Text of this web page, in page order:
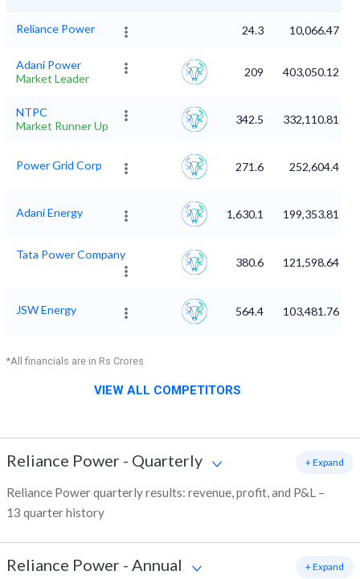
Reliance Power 24.3 10,066.47
Adani Power
Market Leader
209 403,050.12
NTPC
Market Runner Up
342.5 332,110.81
Power Grid Corp 271.6 252,604.4
Adani Energy 1,630.1 199,353.81
Tata Power Company
380.6 121,598.64
JSW Energy 564.4 103,481.76
*All financials are in Rs Crores
VIEW ALL COMPETITORS
Reliance Power - Quarterly
Reliance Power quarterly results: revenue, profit, and P&L –
13 quarter history
+ Expand
Reliance Power - Annual + Expand